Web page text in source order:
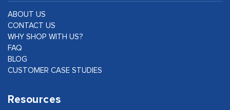
ABOUT US
CONTACT US
WHY SHOP WITH US?
FAQ
BLOG
CUSTOMER CASE STUDIES
Resources